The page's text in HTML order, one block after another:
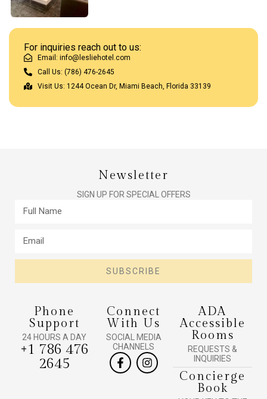
For inquiries reach out to us:
Email: info@lesliehotel.com
Call Us: (786) 476-2645
Visit Us: 1244 Ocean Dr, Miami Beach, Florida 33139
Phone
Support
24 HOURS A DAY
+1 786 476
2645
Connect
With Us
SOCIAL MEDIA
CHANNELS
ADA
Accessible
Rooms
REQUESTS &
INQUIRIES
Concierge
Book
Newsletter
SIGN UP FOR SPECIAL OFFERS
SUBSCRIBE